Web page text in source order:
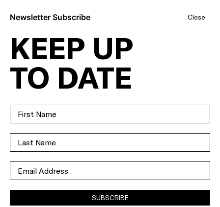
RESORT-STYLE
LIVING WITH
SOME OF THE
BEST VIEWS IN
TOWN.
SOLD
Close
Newsletter Subscribe
KEEP UP
TO DATE
SUBSCRIBE